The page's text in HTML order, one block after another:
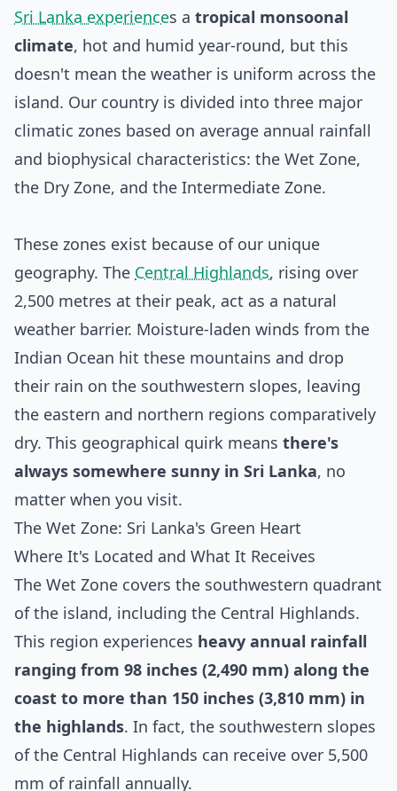
Sri Lanka experiences a tropical monsoonal
climate, hot and humid year-round, but this
doesn't mean the weather is uniform across the
island. Our country is divided into three major
climatic zones based on average annual rainfall
and biophysical characteristics: the Wet Zone,
the Dry Zone, and the Intermediate Zone.
These zones exist because of our unique
geography. The Central Highlands, rising over
2,500 metres at their peak, act as a natural
weather barrier. Moisture-laden winds from the
Indian Ocean hit these mountains and drop
their rain on the southwestern slopes, leaving
the eastern and northern regions comparatively
dry. This geographical quirk means there's
always somewhere sunny in Sri Lanka, no
matter when you visit.
The Wet Zone: Sri Lanka's Green Heart
Where It's Located and What It Receives
The Wet Zone covers the southwestern quadrant
of the island, including the Central Highlands.
This region experiences heavy annual rainfall
ranging from 98 inches (2,490 mm) along the
coast to more than 150 inches (3,810 mm) in
the highlands. In fact, the southwestern slopes
of the Central Highlands can receive over 5,500
mm of rainfall annually.